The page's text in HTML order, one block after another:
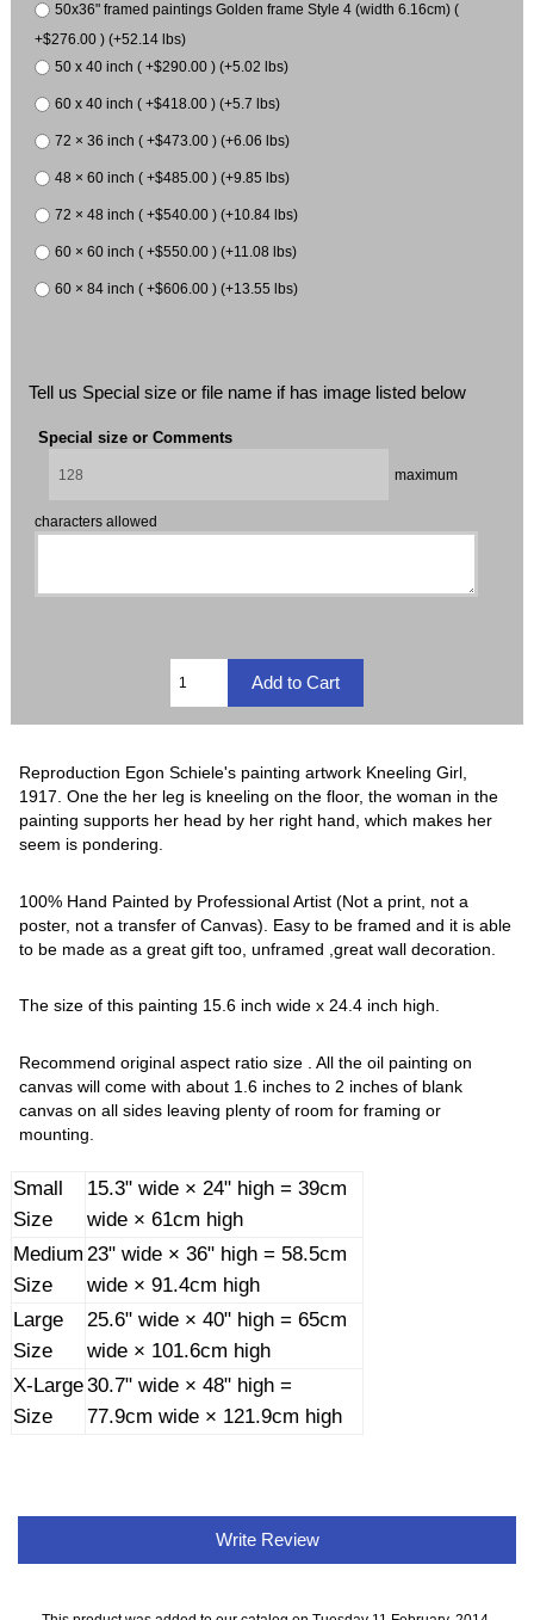
50x36" framed paintings Golden frame Style 4 (width 6.16cm) (
+$276.00 ) (+52.14 lbs)
50 x 40 inch ( +$290.00 ) (+5.02 lbs)
60 x 40 inch ( +$418.00 ) (+5.7 lbs)
72 × 36 inch ( +$473.00 ) (+6.06 lbs)
48 × 60 inch ( +$485.00 ) (+9.85 lbs)
72 × 48 inch ( +$540.00 ) (+10.84 lbs)
60 × 60 inch ( +$550.00 ) (+11.08 lbs)
60 × 84 inch ( +$606.00 ) (+13.55 lbs)
Tell us Special size or file name if has image listed below
Special size or Comments
maximum
characters allowed
Reproduction Egon Schiele's painting artwork Kneeling Girl,
1917. One the her leg is kneeling on the floor, the woman in the
painting supports her head by her right hand, which makes her
seem is pondering.
100% Hand Painted by Professional Artist (Not a print, not a
poster, not a transfer of Canvas). Easy to be framed and it is able
to be made as a great gift too, unframed ,great wall decoration.
The size of this painting 15.6 inch wide x 24.4 inch high.
Recommend original aspect ratio size . All the oil painting on
canvas will come with about 1.6 inches to 2 inches of blank
canvas on all sides leaving plenty of room for framing or
mounting.
Small
Size
15.3" wide × 24" high = 39cm
wide × 61cm high
Medium
Size
23" wide × 36" high = 58.5cm
wide × 91.4cm high
Large
Size
25.6" wide × 40" high = 65cm
wide × 101.6cm high
X-Large
Size
30.7" wide × 48" high =
77.9cm wide × 121.9cm high
Write Review